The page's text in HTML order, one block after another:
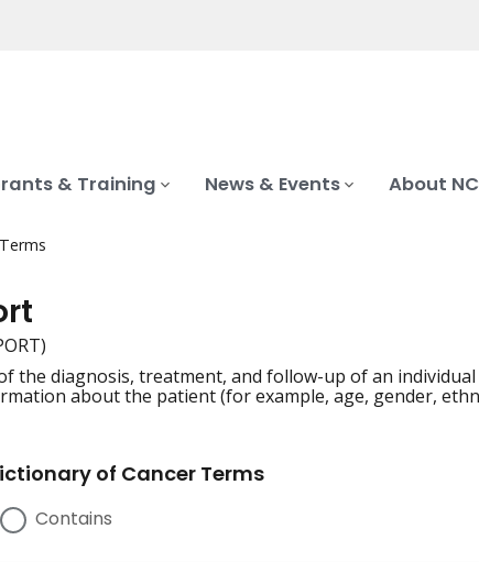
& Training News & Events About
the diagnosis, treatment, and follow-up of an
about the patient (for example, age, gender,
of Cancer Terms
Contains